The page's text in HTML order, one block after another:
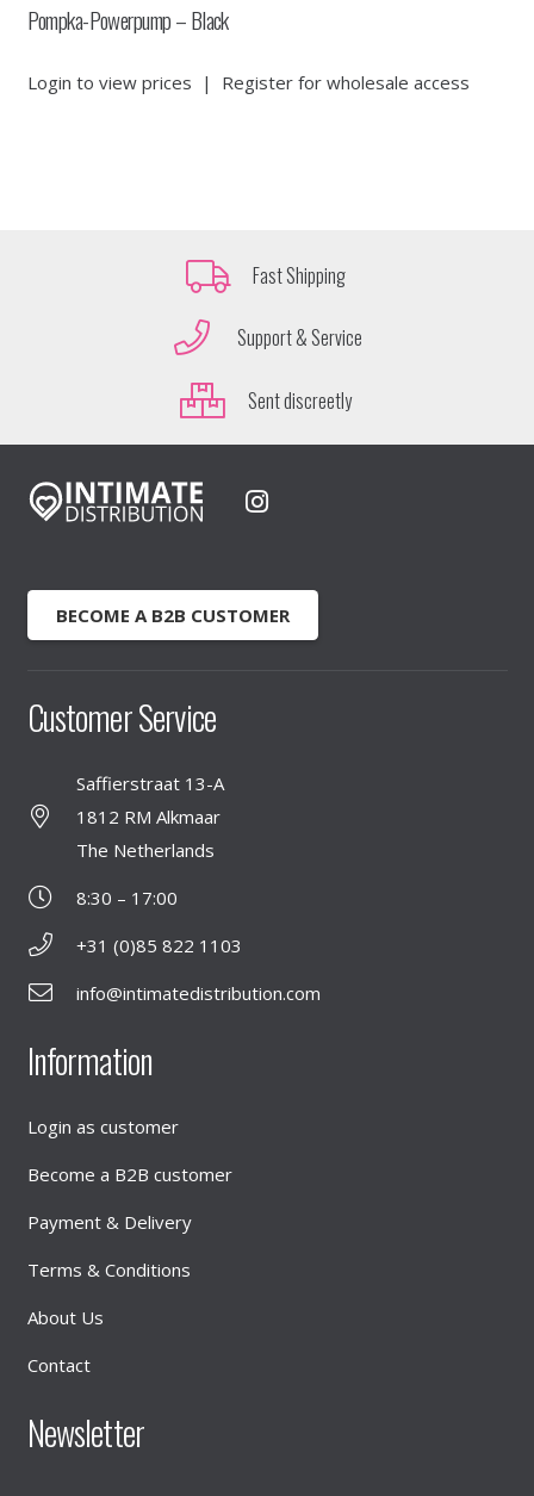
Pompka-Powerpump – Black
Login to view prices | Register for wholesale access
Fast Shipping
Support & Service
Sent discreetly
BECOME A B2B CUSTOMER
Customer Service
Saffierstraat 13-A
1812 RM Alkmaar
The Netherlands
8:30 – 17:00
+31 (0)85 822 1103
info@intimatedistribution.com
Information
Login as customer
Become a B2B customer
Payment & Delivery
Terms & Conditions
About Us
Contact
Newsletter